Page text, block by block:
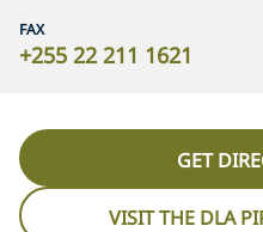
FAX
+255 22 211 1621
GET
VISIT THE DLA